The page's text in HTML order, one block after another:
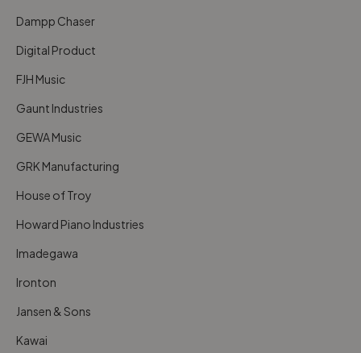
Dampp Chaser
Digital Product
FJH Music
Gaunt Industries
GEWA Music
GRK Manufacturing
House of Troy
Howard Piano Industries
Imadegawa
Ironton
Jansen & Sons
Kawai